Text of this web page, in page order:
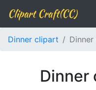
Clipart Craft(CC)
Dinner clipart Dinner
Dinner